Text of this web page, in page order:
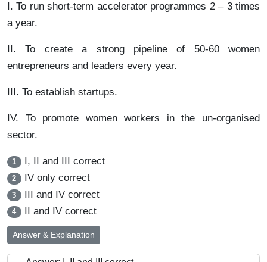
I. To run short-term accelerator programmes 2 – 3 times
a year.
II. To create a strong pipeline of 50-60 women
entrepreneurs and leaders every year.
III. To establish startups.
IV. To promote women workers in the un-organised
sector.
1 I, II and III correct
2 IV only correct
3 III and IV correct
4 II and IV correct
Answer & Explanation